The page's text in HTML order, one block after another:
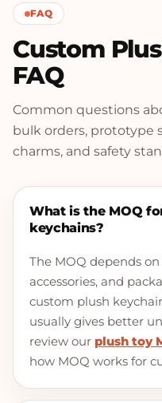
FAQ
Custom
FAQ
Common questions
bulk orders, prototype
charms, and safety
What is the MOQ
keychains?
The MOQ depends
accessories, and
custom plush
usually gives better
review our plush toy
how MOQ works for